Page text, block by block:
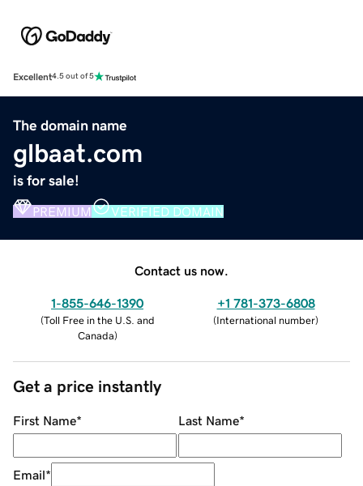
Excellent4.5 out of 5
The domain name
glbaat.com
is for sale!
PREMIUM VERIFIED DOMAIN
Contact us now.
1-855-646-1390
(Toll Free in the U.S. and
Canada)
+1 781-373-6808
(International number)
Get a price instantly
First Name* Last Name*
Email*